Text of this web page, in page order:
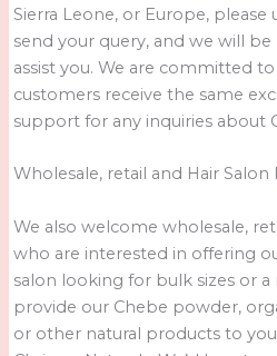
Sierra Leone, or Europe,
send your query, and we will
assist you. We are committed
customers receive the same
support for any inquiries about
Wholesale, retail and Hair Salon
We also welcome wholesale,
who are interested in offering
salon looking for bulk sizes or
provide our Chebe powder,
or other natural products to